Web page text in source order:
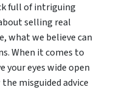
full of intriguing
selling real
what we believe can
When it comes to
your eyes wide open
misguided advice